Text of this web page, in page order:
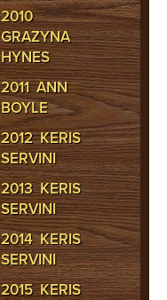
2010
GRAZYNA
HYNES
2011 ANN
BOYLE
2012 KERIS
SERVINI
2013 KERIS
SERVINI
2014 KERIS
SERVINI
2015 KERIS